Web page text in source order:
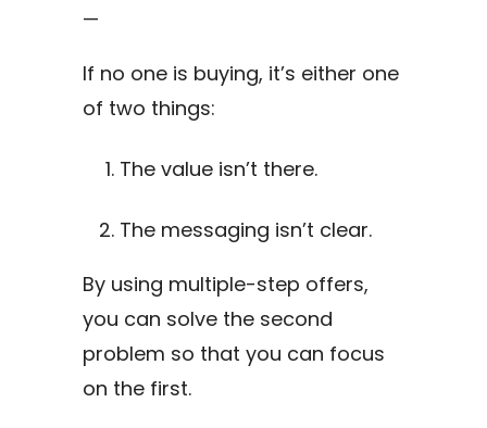
—
If no one is buying, it’s either one
of two things:
The value isn’t there.
The messaging isn’t clear.
By using multiple-step offers,
you can solve the second
problem so that you can focus
on the first.